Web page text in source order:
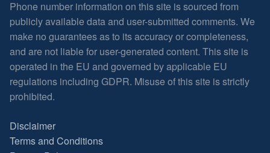
Phone number information on this site is sourced from
publicly available data and user-submitted comments. We
make no guarantees as to its accuracy or completeness,
and are not liable for user-generated content. This site is
operated in the EU and governed by applicable EU
regulations including GDPR. Misuse of this site is strictly
prohibited.
Disclaimer
Terms and Conditions